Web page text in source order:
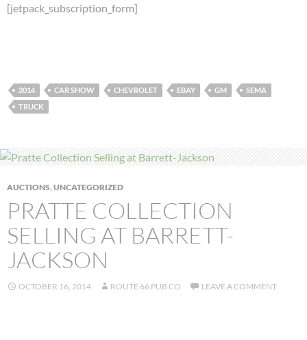
[jetpack_subscription_form]
2014 CAR SHOW CHEVROLET EBAY GM
SEMA
TRUCK
AUCTIONS, UNCATEGORIZED
PRATTE COLLECTION
SELLING AT BARRETT-
JACKSON
OCTOBER 16, 2014 ROUTE 66 PUB CO LEAVE A COMMENT